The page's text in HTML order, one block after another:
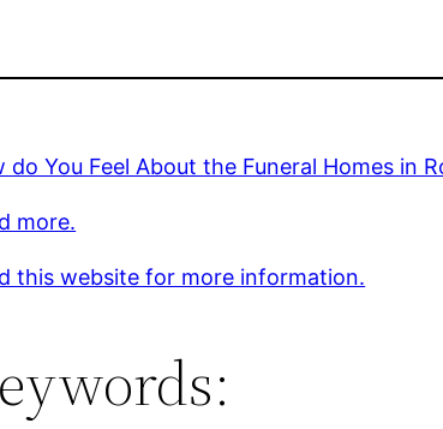
do You Feel About the Funeral Homes in
more.
this website for more information.